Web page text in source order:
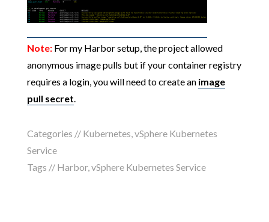
Note:For my Harbor setup, the project allowed
anonymous image pulls but if your container registry
requires a login, you will need to create an image
pull secret.
Categories // Kubernetes,vSphere Kubernetes
Service
Tags // Harbor,vSphere Kubernetes Service